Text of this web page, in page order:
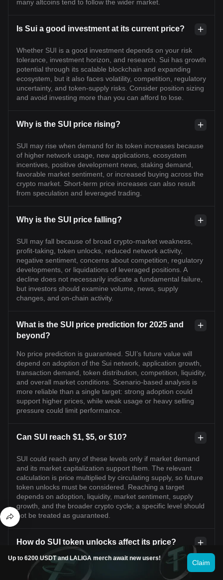
many altcoins tend to follow the wider market.
Is Sui a good investment at its current price?
Whether SUI is a good investment depends on your risk
tolerance, investment horizon, and research. Sui has growth
potential through its scalable blockchain and expanding
ecosystem, but it also faces volatility, competition, regulatory
uncertainty, and token-supply risks. Consider position sizing
and avoid investing more than you can afford to lose.
Why is the SUI price rising?
SUI may rise when demand for its token increases because
of higher network usage, new applications, ecosystem
incentives, positive development news, staking demand,
favorable market sentiment, or increased buying across the
crypto market. Short-term price increases can also result
from speculation and leveraged trading.
Why is the SUI price falling?
SUI may fall because of broad crypto-market weakness,
profit-taking, token unlocks, reduced network activity,
negative sentiment, concerns about competition, regulatory
developments, or liquidations of leveraged positions. A
decline does not necessarily indicate a fundamental failure,
but investors should examine volume, news, supply
changes, and on-chain activity.
What is the SUI price prediction for 2025 and
beyond?
No price prediction is guaranteed. SUI’s future value will
depend on adoption of the Sui network, application growth,
transaction demand, token distribution, competition, liquidity,
and overall market conditions. Scenario-based analysis is
more reliable than a single target: strong adoption could
support higher prices, while weak usage or heavy selling
pressure could limit performance.
Can SUI reach $1, $5, or $10?
SUI could reach any of these levels only if market demand
and its market capitalization support them. The relevant
calculation is price multiplied by circulating supply, so future
token unlocks must be considered. Reaching a target
depends on adoption, liquidity, market sentiment, supply
growth, and the broader crypto cycle; a specific level should
not be treated as guaranteed.
How do SUI token unlocks affect its price?
Token unlocks increase the circulating supply when
previously restricted tokens become transferable. If
Up to 6200 USDT and LALIGA merch await new users!
Claim